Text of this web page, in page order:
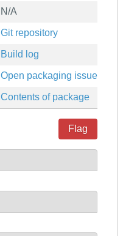
N/A
Git repository
Build log
Open packaging issues
Contents of package
Flag